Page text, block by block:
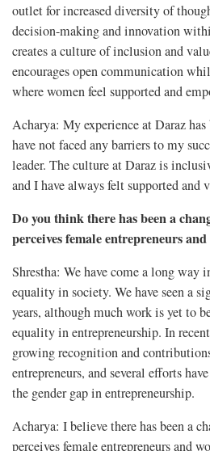
outlet for increased diversity of
decision-making and innovation
creates a culture of inclusion and
encourages open communication
where women feel supported and
Acharya: My experience at Daraz
have not faced any barriers to my
leader. The culture at Daraz is
and I have always felt supported and
Do you think there has been a
perceives female entrepreneurs
Shrestha: We have come a long way
equality in society. We have seen a
years, although much work is yet to
equality in entrepreneurship. In
growing recognition and
entrepreneurs, and several efforts
the gender gap in entrepreneurship.
Acharya: I believe there has been a
perceives female entrepreneurs and